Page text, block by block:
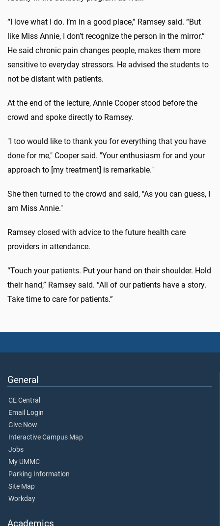
“I love what I do. I’m in a good place,” Ramsey said. “But
like Miss Annie, I don’t recognize the person in the mirror.”
He said chronic pain changes people, makes them more
sensitive to everyday stressors. He advised the students to
not be distant with patients.
At the end of the lecture, Annie Cooper stood before the
crowd and spoke directly to Ramsey.
"I too would like to thank you for everything that you have
done for me," Cooper said. "Your enthusiasm for and your
approach to [my treatment] is remarkable."
She then turned to the crowd and said, "As you can guess, I
am Miss Annie."
Ramsey closed with advice to the future health care
providers in attendance.
“Touch your patients. Put your hand on their shoulder. Hold
their hand,” Ramsey said. “All of our patients have a story.
Take time to care for patients.”
General
CE Central
Email Login
Give Now
Interactive Campus Map
Jobs
My UMMC
Parking Information
Site Map
Workday
Academics